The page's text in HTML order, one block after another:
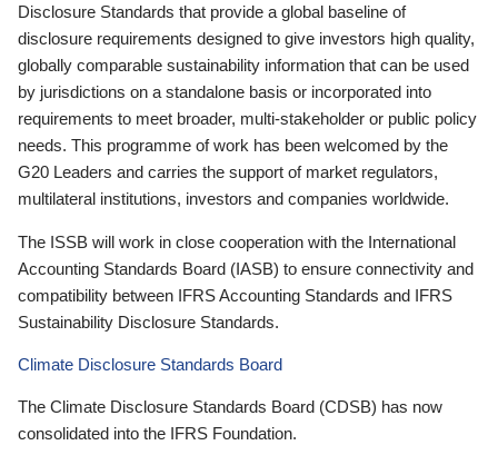
Disclosure Standards that provide a global baseline of
disclosure requirements designed to give investors high quality,
globally comparable sustainability information that can be used
by jurisdictions on a standalone basis or incorporated into
requirements to meet broader, multi-stakeholder or public policy
needs. This programme of work has been welcomed by the
G20 Leaders and carries the support of market regulators,
multilateral institutions, investors and companies worldwide.
The ISSB will work in close cooperation with the International
Accounting Standards Board (IASB) to ensure connectivity and
compatibility between IFRS Accounting Standards and IFRS
Sustainability Disclosure Standards.
Climate Disclosure Standards Board
The Climate Disclosure Standards Board (CDSB) has now
consolidated into the IFRS Foundation.